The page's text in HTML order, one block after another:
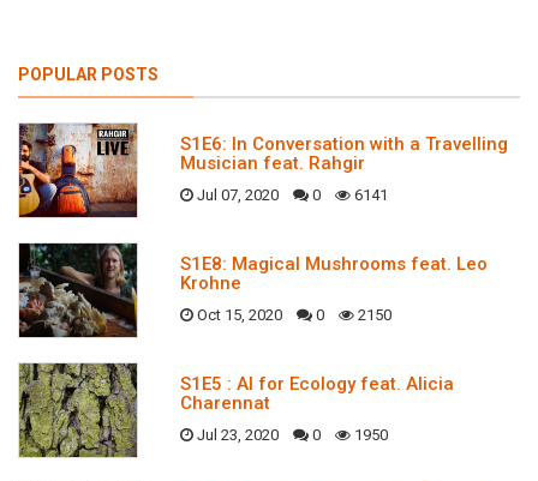
POPULAR POSTS
S1E6: In Conversation with a Travelling
Musician feat. Rahgir
Jul 07, 2020 0 6141
S1E8: Magical Mushrooms feat. Leo
Krohne
Oct 15, 2020 0 2150
S1E5 : AI for Ecology feat. Alicia
Charennat
Jul 23, 2020 0 1950